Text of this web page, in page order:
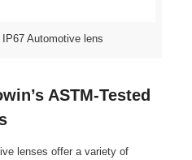
Automotive lens
ASTM-Tested
lenses offer a variety of